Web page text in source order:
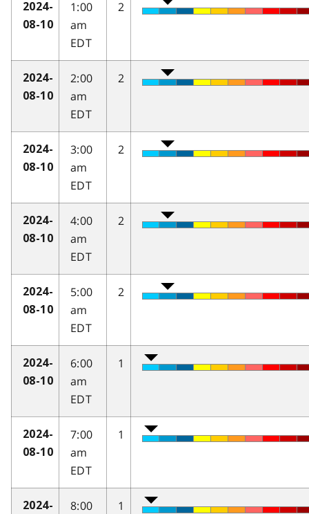
2024-
08-10
1:00
am
EDT
2
2024-
08-10
2:00
am
EDT
2
2024-
08-10
3:00
am
EDT
2
2024-
08-10
4:00
am
EDT
2
2024-
08-10
5:00
am
EDT
2
2024-
08-10
6:00
am
EDT
1
2024-
08-10
7:00
am
EDT
1
2024-
8:00
1